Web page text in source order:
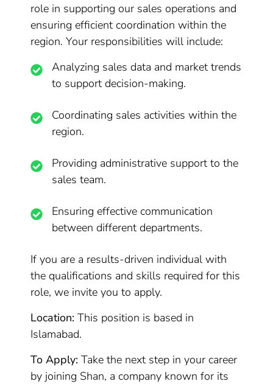
role in supporting our sales operations and
ensuring efficient coordination within the
region. Your responsibilities will include:
Analyzing sales data and market trends
to support decision-making.
Coordinating sales activities within the
region.
Providing administrative support to the
sales team.
Ensuring effective communication
between different departments.
If you are a results-driven individual with
the qualifications and skills required for this
role, we invite you to apply.
Location: This position is based in
Islamabad.
To Apply: Take the next step in your career
by joining Shan, a company known for its